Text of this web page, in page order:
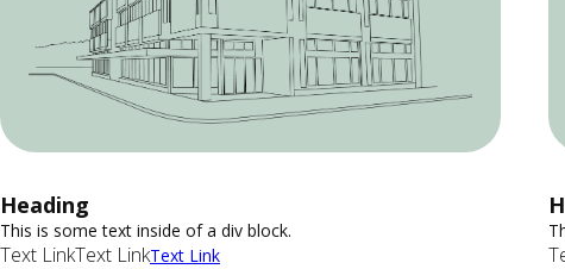
Heading
This is some text inside of a div block.
Text LinkText LinkText Link